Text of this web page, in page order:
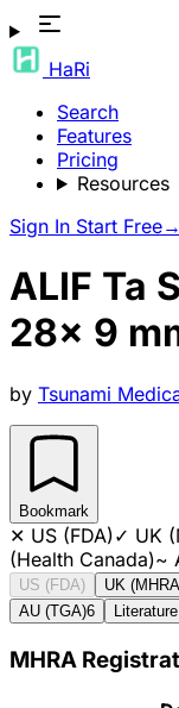
HaRi
Search
Features
Pricing
Resources
Sign In Start Free→
ALIF Ta
28x 9
by Tsunami
Bookmark
✕ US (FDA)✓ UK
(Health Canada)~
US (FDA) UK
AU (TGA)6 Literature
MHRA